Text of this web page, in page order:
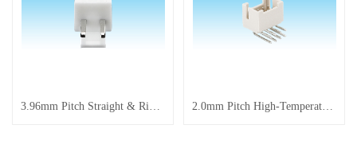
3.96mm Pitch Straight & Right Angle Pin Connector 2.0mm Pitch High-Temperature Resistant Connector